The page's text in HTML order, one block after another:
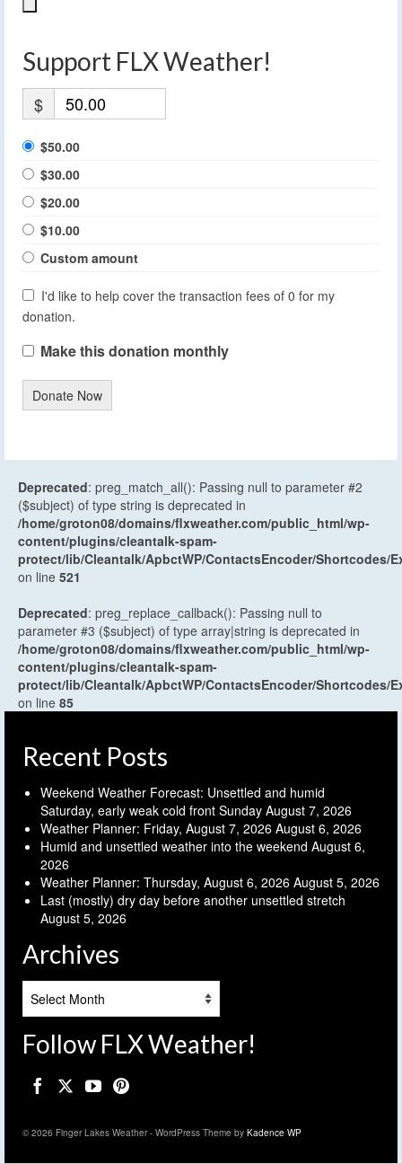
Support FLX Weather!
$
$50.00
$30.00
$20.00
$10.00
Custom amount
I'd like to help cover the transaction fees of 0 for my
donation.
Make this donation monthly
Donate Now
Deprecated: preg_match_all(): Passing null to parameter #2
($subject) of type string is deprecated in
/home/groton08/domains/flxweather.com/public_html/wp-
content/plugins/cleantalk-spam-
protect/lib/Cleantalk/ApbctWP/ContactsEncoder/Shortcodes/
on line 521
Deprecated: preg_replace_callback(): Passing null to
parameter #3 ($subject) of type array|string is deprecated in
/home/groton08/domains/flxweather.com/public_html/wp-
content/plugins/cleantalk-spam-
protect/lib/Cleantalk/ApbctWP/ContactsEncoder/Shortcodes/
on line 85
Recent Posts
Weekend Weather Forecast: Unsettled and humid
Saturday, early weak cold front Sunday August 7, 2026
Weather Planner: Friday, August 7, 2026 August 6, 2026
Humid and unsettled weather into the weekend August 6,
2026
Weather Planner: Thursday, August 6, 2026 August 5, 2026
Last (mostly) dry day before another unsettled stretch
August 5, 2026
Archives
Follow FLX Weather!
© 2026 Finger Lakes Weather - WordPress Theme by Kadence WP